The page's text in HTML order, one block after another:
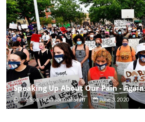
Speaking Up About Our Pain - Again
The Sportsfan Journal Staff June 3, 2020